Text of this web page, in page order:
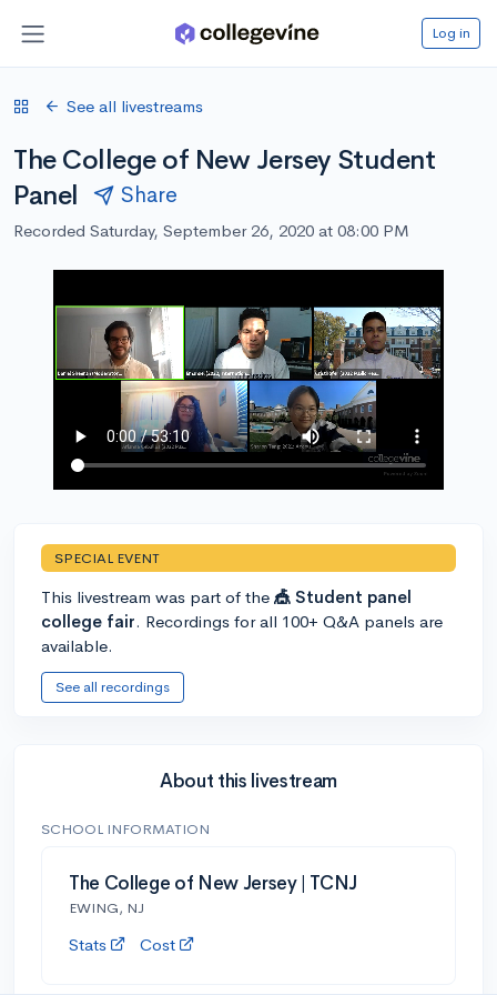
Log in
See all livestreams
The College of New Jersey Student
Panel
Share
Recorded Saturday, September 26, 2020 at 08:00 PM
SPECIAL EVENT
This livestream was part of the 🎪 Student panel
college fair. Recordings for all 100+ Q&A panels are
available.
See all recordings
About this livestream
SCHOOL INFORMATION
The College of New Jersey | TCNJ
EWING, NJ
Stats Cost